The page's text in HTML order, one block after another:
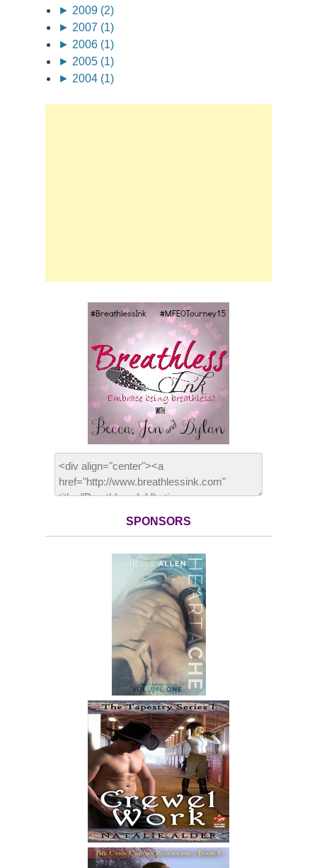
► 2009 (2)
► 2007 (1)
► 2006 (1)
► 2005 (1)
► 2004 (1)
SPONSORS